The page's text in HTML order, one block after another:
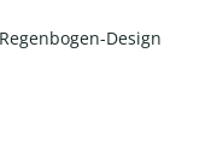
Design